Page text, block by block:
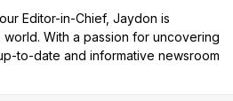
Editor-in-Chief, Jaydon is
With a passion for uncovering
to-date and informative newsroom